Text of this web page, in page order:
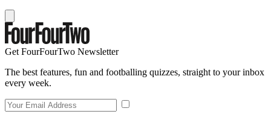
Get FourFourTwo Newsletter
The best features, fun and footballing quizzes, straight to your inbox
every week.